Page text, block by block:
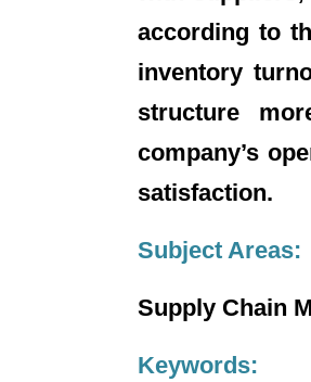
according to
inventory
structure
company’s
satisfaction.
Subject Areas:
Supply Chain
Keywords: